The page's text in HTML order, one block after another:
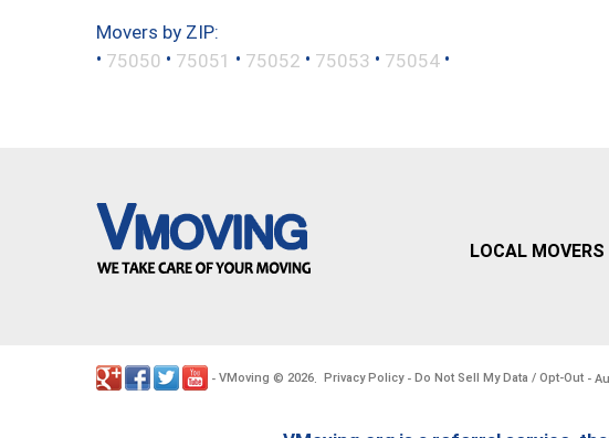
Movers by ZIP:
• 75050 • 75051 • 75052 • 75053 • 75054 •
LOCAL MOVERS
- VMoving © 2026 Privacy Policy- Do Not Sell My Data / Opt-Out -